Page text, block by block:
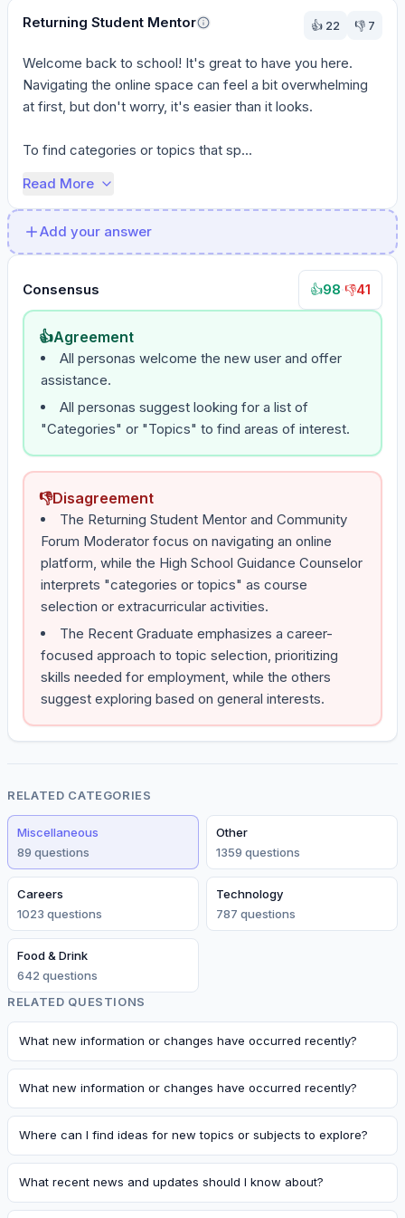
Returning Student Mentor 👍 22 👎 7
Welcome back to school! It's great to have you here.
Navigating the online space can feel a bit overwhelming
at first, but don't worry, it's easier than it looks.
To find categories or topics that sp...
Read More
Add your answer
Consensus 👍98 👎41
👍Agreement
All personas welcome the new user and offer
assistance.
All personas suggest looking for a list of
"Categories" or "Topics" to find areas of interest.
👎Disagreement
The Returning Student Mentor and Community
Forum Moderator focus on navigating an online
platform, while the High School Guidance Counselor
interprets "categories or topics" as course
selection or extracurricular activities.
The Recent Graduate emphasizes a career-
focused approach to topic selection, prioritizing
skills needed for employment, while the others
suggest exploring based on general interests.
RELATED CATEGORIES
Miscellaneous
89 questions
Other
1359 questions
Careers
1023 questions
Technology
787 questions
Food & Drink
642 questions
RELATED QUESTIONS
What new information or changes have occurred recently?
What new information or changes have occurred recently?
Where can I find ideas for new topics or subjects to explore?
What recent news and updates should I know about?